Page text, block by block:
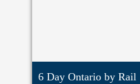
6 Day Ontario by Rail